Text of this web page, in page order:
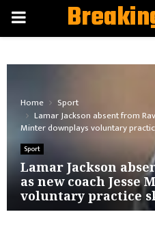
PRIMARY
Home
Sport
Lamar Jackson absent from
Minter downplays voluntary
Sport
Lamar Jackson
as new coach Jesse
voluntary practice